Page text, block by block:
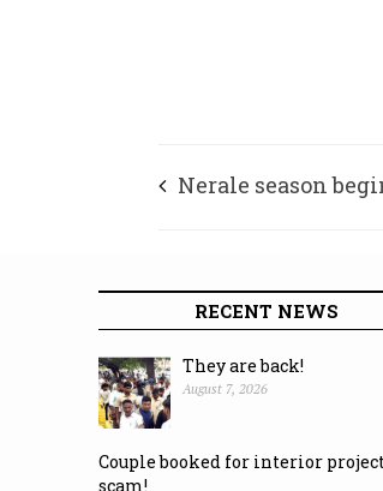
Nerale season
RECENT NEWS
They are back!
August 7, 2026
Couple booked for interior
scam!